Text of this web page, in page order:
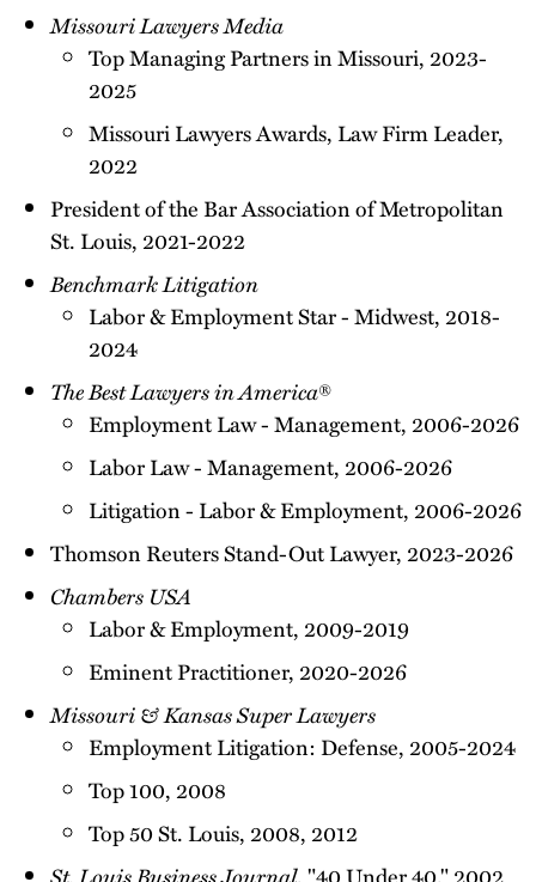
Missouri Lawyers Media
Top Managing Partners in Missouri, 2023-
2025
Missouri Lawyers Awards, Law Firm Leader,
2022
President of the Bar Association of Metropolitan
St. Louis, 2021-2022
Benchmark Litigation
Labor & Employment Star - Midwest, 2018-
2024
The Best Lawyers in America®
Employment Law - Management, 2006-2026
Labor Law - Management, 2006-2026
Litigation - Labor & Employment, 2006-2026
Thomson Reuters Stand-Out Lawyer, 2023-2026
Chambers USA
Labor & Employment, 2009-2019
Eminent Practitioner, 2020-2026
Missouri & Kansas Super Lawyers
Employment Litigation: Defense, 2005-2024
Top 100, 2008
Top 50 St. Louis, 2008, 2012